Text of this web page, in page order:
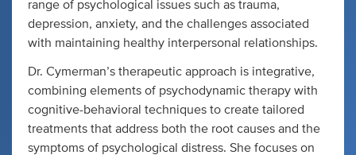
range of psychological issues such as trauma,
depression, anxiety, and the challenges associated
with maintaining healthy interpersonal relationships.
Dr. Cymerman’s therapeutic approach is integrative,
combining elements of psychodynamic therapy with
cognitive-behavioral techniques to create tailored
treatments that address both the root causes and the
symptoms of psychological distress. She focuses on